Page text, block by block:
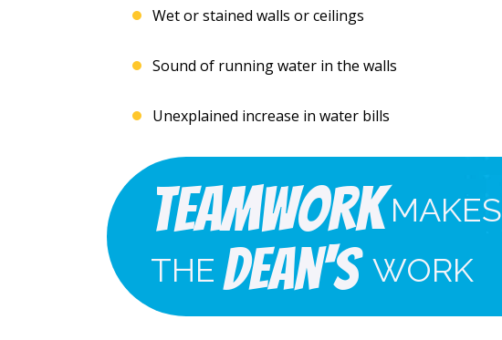
Wet or stained walls or ceilings
Sound of running water in the walls
Unexplained increase in water bills
Teamwork MAKES
THE Dean's WORK